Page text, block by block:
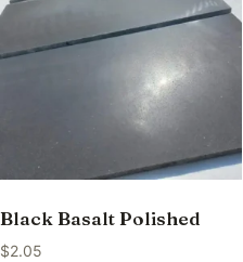
Black Basalt Polished
$2.05